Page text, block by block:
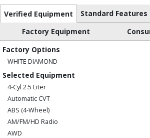
Verified Equipment Standard Features
Factory Equipment
Factory Options
WHITE DIAMOND
Selected Equipment
4-Cyl 2.5 Liter
Automatic CVT
ABS (4-Wheel)
AM/FM/HD Radio
AWD